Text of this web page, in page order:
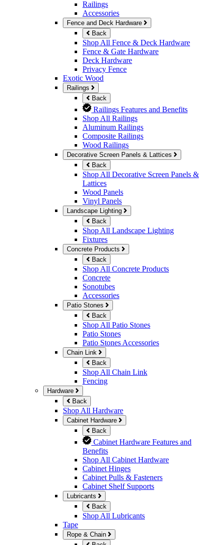
Railings
Accessories
Fence and Deck Hardware
Back
Shop All Fence & Deck Hardware
Fence & Gate Hardware
Deck Hardware
Privacy Fence
Exotic Wood
Railings
Back
Railings Features and Benefits
Shop All Railings
Aluminum Railings
Composite Railings
Wood Railings
Decorative Screen Panels & Lattices
Back
Shop All Decorative Screen Panels &
Lattices
Wood Panels
Vinyl Panels
Landscape Lighting
Back
Shop All Landscape Lighting
Fixtures
Concrete Products
Back
Shop All Concrete Products
Concrete
Sonotubes
Accessories
Patio Stones
Back
Shop All Patio Stones
Patio Stones
Patio Stones Accessories
Chain Link
Back
Shop All Chain Link
Fencing
Hardware
Back
Shop All Hardware
Cabinet Hardware
Back
Cabinet Hardware Features and
Benefits
Shop All Cabinet Hardware
Cabinet Hinges
Cabinet Pulls & Fasteners
Cabinet Shelf Supports
Lubricants
Back
Shop All Lubricants
Tape
Rope & Chain